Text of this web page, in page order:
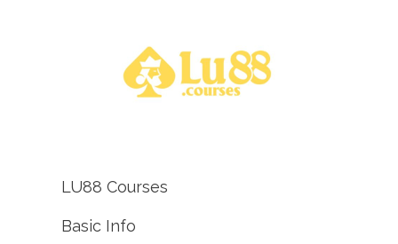
LU88 Courses
Basic Info